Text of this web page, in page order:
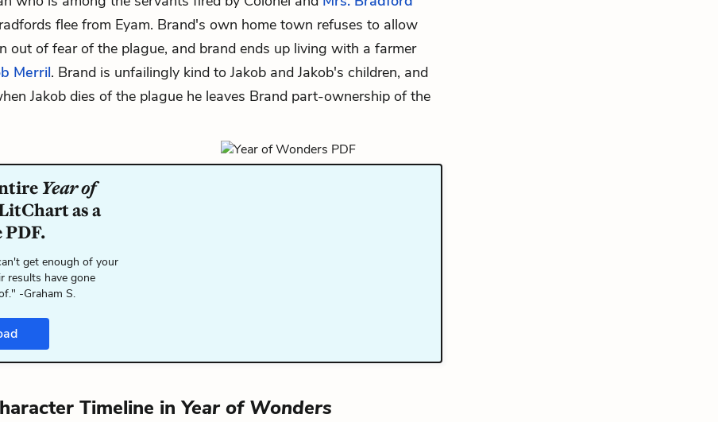
flee from Eyam. Brand's own home town refuses to allow
out of fear of the plague, and brand ends up living with a farmer
Merril. Brand is unfailingly kind to Jakob and Jakob's children, and
Jakob dies of the plague he leaves Brand part-ownership of the
Year of
as a
get enough of your
results have gone
-Graham S.
Timeline in Year of Wonders